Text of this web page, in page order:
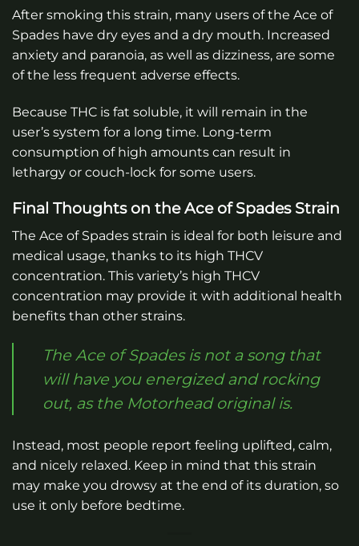
After smoking this strain, many users of the Ace of
Spades have dry eyes and a dry mouth. Increased
anxiety and paranoia, as well as dizziness, are some
of the less frequent adverse effects.
Because THC is fat soluble, it will remain in the
user’s system for a long time. Long-term
consumption of high amounts can result in
lethargy or couch-lock for some users.
Final Thoughts on the Ace of Spades Strain
The Ace of Spades strain is ideal for both leisure and
medical usage, thanks to its high THCV
concentration. This variety’s high THCV
concentration may provide it with additional health
benefits than other strains.
The Ace of Spades is not a song that
will have you energized and rocking
out, as the Motorhead original is.
Instead, most people report feeling uplifted, calm,
and nicely relaxed. Keep in mind that this strain
may make you drowsy at the end of its duration, so
use it only before bedtime.